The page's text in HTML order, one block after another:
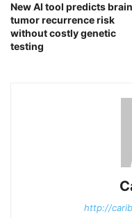
New AI tool predicts brain
tumor recurrence risk
without costly genetic
testing
http://